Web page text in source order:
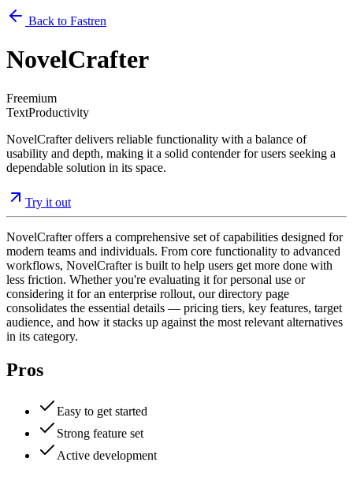
Back to Fastren
NovelCrafter
Freemium
TextProductivity
NovelCrafter delivers reliable functionality with a balance of
usability and depth, making it a solid contender for users seeking a
dependable solution in its space.
Try it out
NovelCrafter offers a comprehensive set of capabilities designed for
modern teams and individuals. From core functionality to advanced
workflows, NovelCrafter is built to help users get more done with
less friction. Whether you're evaluating it for personal use or
considering it for an enterprise rollout, our directory page
consolidates the essential details — pricing tiers, key features, target
audience, and how it stacks up against the most relevant alternatives
in its category.
Pros
Easy to get started
Strong feature set
Active development